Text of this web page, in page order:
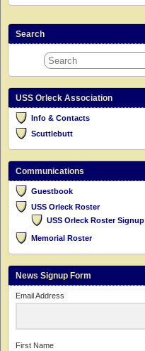
Search
USS Orleck Association
Info & Contacts
Scuttlebutt
Communications
Guestbook
USS Orleck Roster
USS Orleck Roster Signup
Memorial Roster
News Signup Form
Email Address
First Name